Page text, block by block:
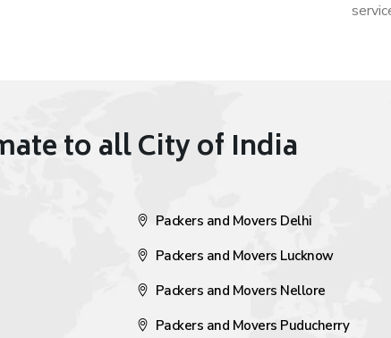
to all City of India
Packers and Movers Delhi
Packers and Movers Lucknow
Packers and Movers Nellore
Packers and Movers Puducherry